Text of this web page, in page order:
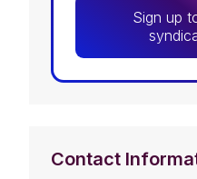
Sign up
Contact